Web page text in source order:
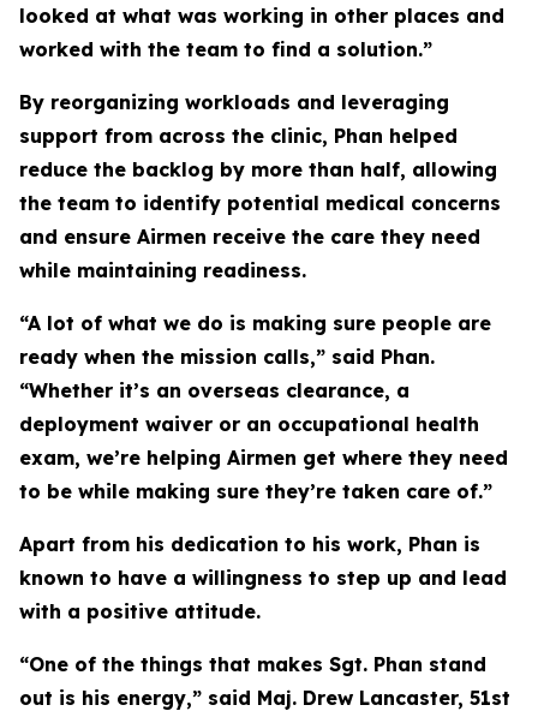
looked at what was working in other places and
worked with the team to find a solution.”
By reorganizing workloads and leveraging
support from across the clinic, Phan helped
reduce the backlog by more than half, allowing
the team to identify potential medical concerns
and ensure Airmen receive the care they need
while maintaining readiness.
“A lot of what we do is making sure people are
ready when the mission calls,” said Phan.
“Whether it’s an overseas clearance, a
deployment waiver or an occupational health
exam, we’re helping Airmen get where they need
to be while making sure they’re taken care of.”
Apart from his dedication to his work, Phan is
known to have a willingness to step up and lead
with a positive attitude.
“One of the things that makes Sgt. Phan stand
out is his energy,” said Maj. Drew Lancaster, 51st